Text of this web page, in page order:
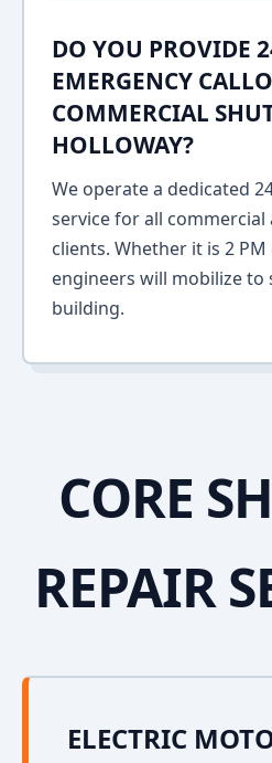
DO YOU PROVIDE
EMERGENCY
COMMERCIAL
HOLLOWAY?
We operate a dedicated
service for all
clients. Whether it is 2
engineers will mobilize to
building.
CORE
REPAIR
ELECTRIC